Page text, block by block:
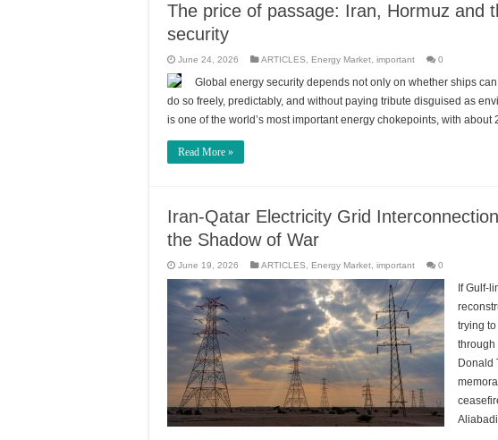
The price of passage: Iran, Hormuz and
security
June 24, 2026 ARTICLES Energy Market important 0
Global energy security depends not only on whether ships
do so freely, predictably, and without paying tribute disguised as
is one of the world’s most important energy chokepoints, with
Read More »
Iran-Qatar Electricity Grid
the Shadow of War
June 19, 2026 ARTICLES Energy Market important 0
If Gulf-
trying
through
Donald